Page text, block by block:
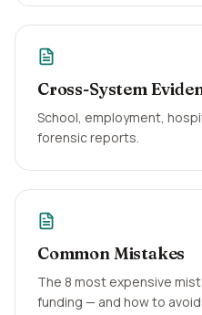
Cross-System
School, employment,
forensic reports.
Common Mistakes
The 8 most expensive
funding — and how to